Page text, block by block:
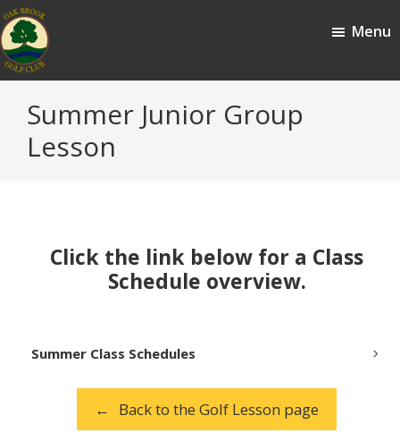
Skip
to
main
content
Skip
to
footer
Brook
Golf
Brook,
Menu
Summer Junior Group
Lesson
Click the link below for a Class
Schedule overview.
Summer Class Schedules
Back to the Golf Lesson page